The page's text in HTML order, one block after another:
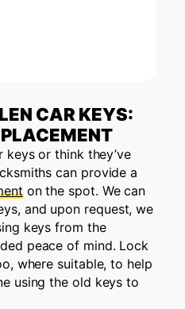
CAR KEYS:
or think they’ve
can provide a
on the spot. We can
and upon request, we
keys from the
peace of mind. Lock
where suitable, to help
using the old keys to